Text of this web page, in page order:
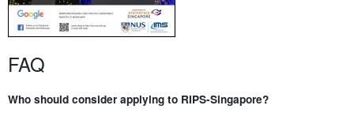
FAQ
Who should consider applying to RIPS-Singapore?